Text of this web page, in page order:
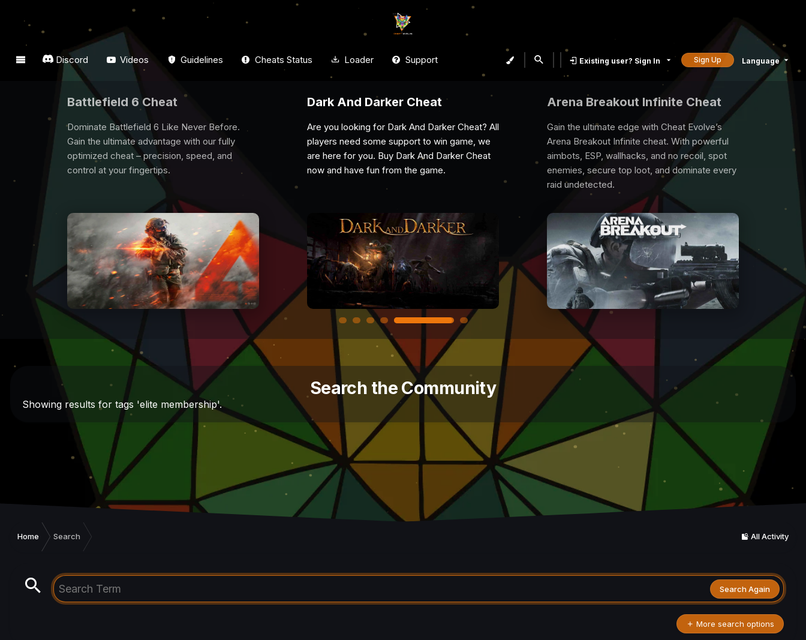
Discord Videos Guidelines Cheats Status Loader Support Existing user? Sign In Sign Up Language
Dark And Darker Cheat
Are you looking for Dark And Darker Cheat? All
players need some support to win game, we
are here for you. Buy Dark And Darker Cheat
now and have fun from the game.
Arena Breakout Infinite Cheat
Gain the ultimate edge with Cheat Evolve’s
Arena Breakout Infinite cheat. With powerful
aimbots, ESP, wallhacks, and no recoil, spot
enemies, secure top loot, and dominate every
Rust Cheat
Rust is a compatetive survival game and all
you need is our rust cheat to survive. We
provide best quality Rust Cheats with many
exclusive features, undetected, 7/24 support.
Time to raid, loot and reign the game with our
Rust Cheat.
All Activity
Home Search
Search the Community
Showing results for tags 'elite membership'.
Search Again
More search options